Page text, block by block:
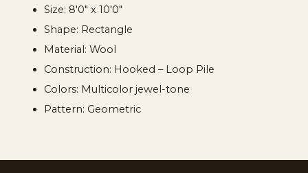
Size: 8'0" x 10'0"
Shape: Rectangle
Material: Wool
Construction: Hooked – Loop Pile
Colors: Multicolor jewel-tone
Pattern: Geometric